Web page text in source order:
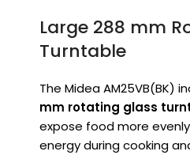
Large 288 mm
Turntable
The Midea AM25VB(BK)
mm rotating glass
expose food more
energy during cooking